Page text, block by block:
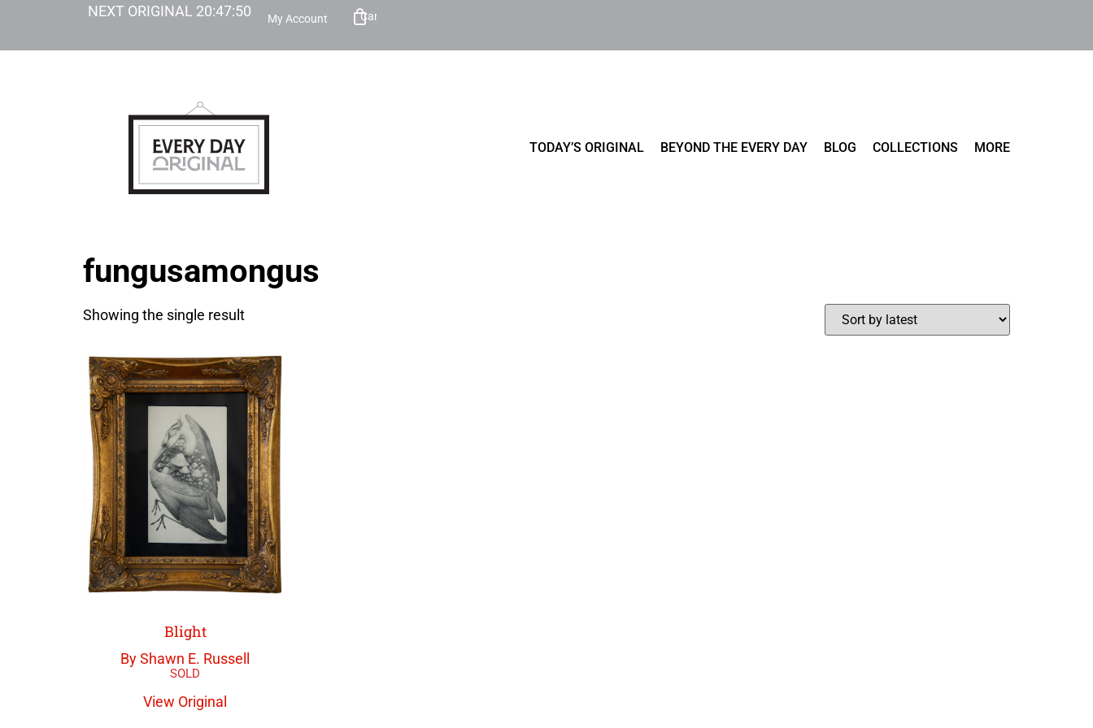
NEXT ORIGINAL 20:47:50 My Account Cart
TODAY’S ORIGINAL BEYOND THE EVERY DAY BLOG COLLECTIONS MORE
fungusamongus
Showing the single result
Blight
By Shawn E. Russell
View Original